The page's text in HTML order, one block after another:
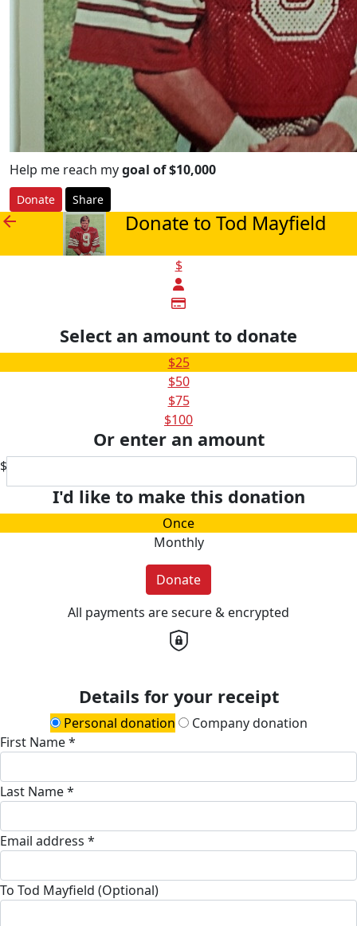
Help me reach mygoal of $10,000
Donate Share
arrow_back Donate to Tod Mayfield
$
Select an amount to donate
$25
$50
$75
$100
Or enter an amount
$
I'd like to make this donation
Once
Monthly
Donate
All payments are secure & encrypted
Details for your receipt
Personal donation
Company donation
First Name *
Last Name *
Email address *
To Tod Mayfield (Optional)